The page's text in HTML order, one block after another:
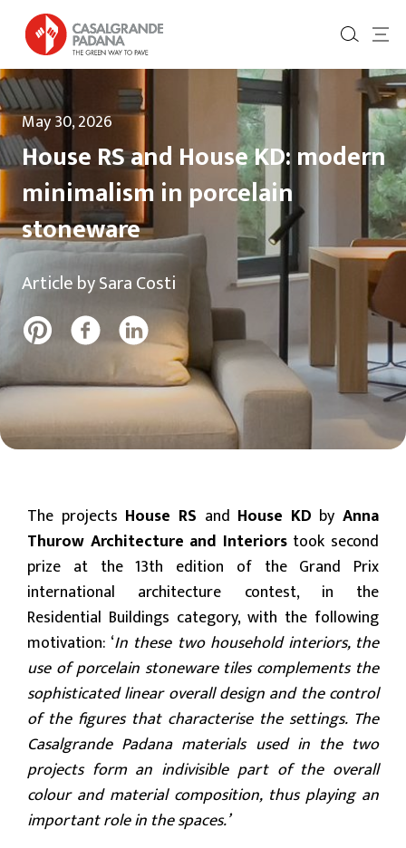
May 30, 2026
House RS and House KD: modern
minimalism in porcelain
stoneware
Article by Sara Costi
The projects House RS and House KD by Anna
Thurow Architecture and Interiorstook second
prize at the 13th edition of the Grand Prix
international architecture contest, in the
Residential Buildings category, with the following
motivation: ‘In these two household interiors, the
use of porcelain stoneware tiles complements the
sophisticated linear overall design and the control
of the figures that characterise the settings. The
Casalgrande Padana materials used in the two
projects form an indivisible part of the overall
colour and material composition, thus playing an
important role in the spaces.’